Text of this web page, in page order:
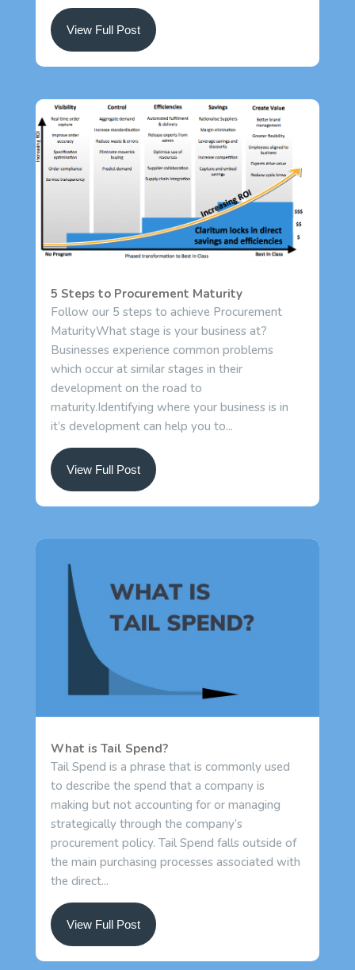
View Full Post
5 Steps to Procurement Maturity
Follow our 5 steps to achieve Procurement
MaturityWhat stage is your business at?
Businesses experience common problems
which occur at similar stages in their
development on the road to
maturity.Identifying where your business is in
it’s development can help you to...
View Full Post
What is Tail Spend?
Tail Spend is a phrase that is commonly used
to describe the spend that a company is
making but not accounting for or managing
strategically through the company’s
procurement policy. Tail Spend falls outside of
the main purchasing processes associated with
the direct...
View Full Post